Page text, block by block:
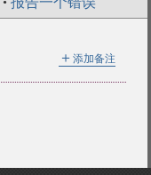
＋ 添加备注